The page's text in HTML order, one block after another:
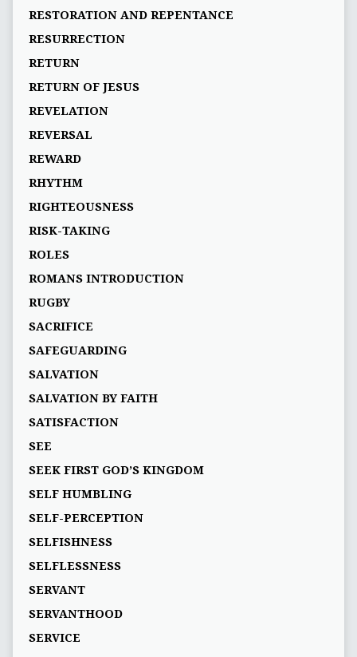
RESTORATION AND REPENTANCE
RESURRECTION
RETURN
RETURN OF JESUS
REVELATION
REVERSAL
REWARD
RHYTHM
RIGHTEOUSNESS
RISK-TAKING
ROLES
ROMANS INTRODUCTION
RUGBY
SACRIFICE
SAFEGUARDING
SALVATION
SALVATION BY FAITH
SATISFACTION
SEE
SEEK FIRST GOD’S KINGDOM
SELF HUMBLING
SELF-PERCEPTION
SELFISHNESS
SELFLESSNESS
SERVANT
SERVANTHOOD
SERVICE